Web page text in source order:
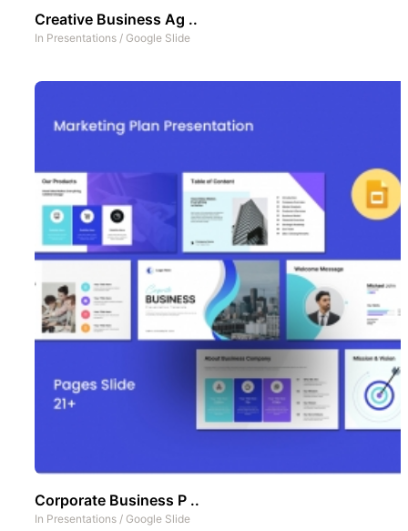
Creative Business Ag ..
In Presentations / Google Slide
Corporate Business P ..
In Presentations / Google Slide